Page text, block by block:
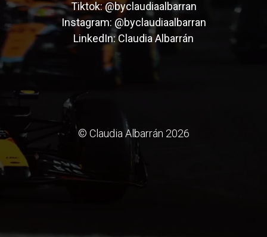
Tiktok:@byclaudiaalbarran
Instagram: @byclaudiaalbarran
LinkedIn:Claudia Albarrán
© Claudia Albarrán 2026